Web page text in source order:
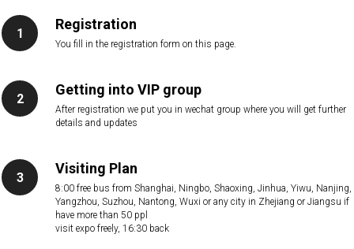
Registration
You fill in the registration form on this page.
Getting into VIP group
After registration we put you in wechat group where you will get further
details and updates
Visiting Plan
8:00 free bus from Shanghai, Ningbo, Shaoxing, Jinhua, Yiwu, Nanjing,
Yangzhou, Suzhou, Nantong, Wuxi or any city in Zhejiang or Jiangsu if
have more than 50 ppl
visit expo freely, 16:30 back